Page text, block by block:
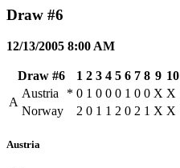
Draw #6
12/13/2005 8:00 AM
Draw #6 1 2 3 4 5 6 7 8 9 10
A
Austria * 0 1 0 0 0 1 0 0 X X
Norway
2 0 1 1 2 0 2 1 X X
Austria